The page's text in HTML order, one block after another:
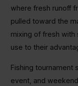
where fresh runoff
pulled toward the
mixing of fresh with
use to their
Fishing tournament
event, and